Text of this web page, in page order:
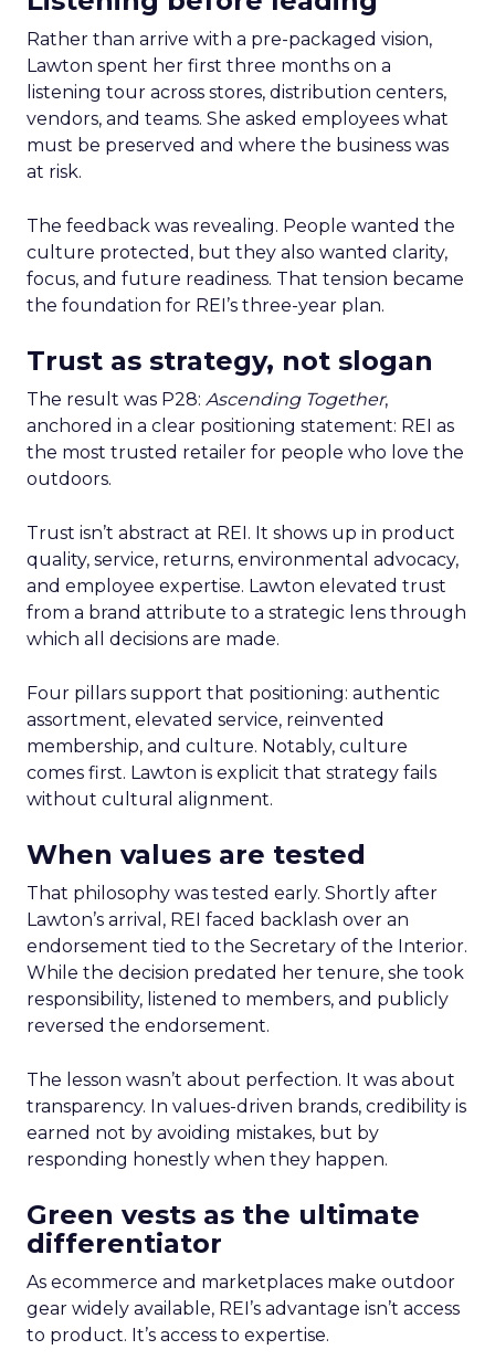
Rather than arrive with a pre-packaged vision,
Lawton spent her first three months on a
listening tour across stores, distribution centers,
vendors, and teams. She asked employees what
must be preserved and where the business was
at risk.
The feedback was revealing. People wanted the
culture protected, but they also wanted clarity,
focus, and future readiness. That tension became
the foundation for REI’s three-year plan.
Trust as strategy, not slogan
The result was P28: Ascending Together,
anchored in a clear positioning statement: REI as
the most trusted retailer for people who love the
outdoors.
Trust isn’t abstract at REI. It shows up in product
quality, service, returns, environmental advocacy,
and employee expertise. Lawton elevated trust
from a brand attribute to a strategic lens through
which all decisions are made.
Four pillars support that positioning: authentic
assortment, elevated service, reinvented
membership, and culture. Notably, culture
comes first. Lawton is explicit that strategy fails
without cultural alignment.
When values are tested
That philosophy was tested early. Shortly after
Lawton’s arrival, REI faced backlash over an
endorsement tied to the Secretary of the Interior.
While the decision predated her tenure, she took
responsibility, listened to members, and publicly
reversed the endorsement.
The lesson wasn’t about perfection. It was about
transparency. In values-driven brands, credibility is
earned not by avoiding mistakes, but by
responding honestly when they happen.
Green vests as the ultimate
differentiator
As ecommerce and marketplaces make outdoor
gear widely available, REI’s advantage isn’t access
to product. It’s access to expertise.